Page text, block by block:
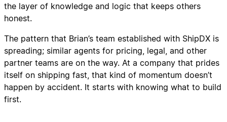
the layer of knowledge and logic that keeps others
honest.
The pattern that Brian’s team established with ShipDX is
spreading; similar agents for pricing, legal, and other
partner teams are on the way. At a company that prides
itself on shipping fast, that kind of momentum doesn’t
happen by accident. It starts with knowing what to build
first.